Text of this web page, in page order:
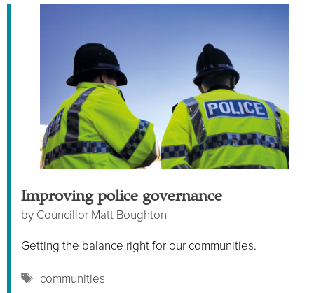
Improving police governance
by Councillor Matt Boughton
Getting the balance right for our communities.
Tags
communities